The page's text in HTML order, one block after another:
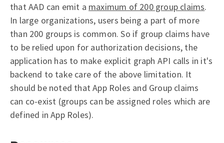
that AAD can emit a maximum of 200 group claims.
In large organizations, users being a part of more
than 200 groups is common. So if group claims have
to be relied upon for authorization decisions, the
application has to make explicit graph API calls in it's
backend to take care of the above limitation. It
should be noted that App Roles and Group claims
can co-exist (groups can be assigned roles which are
defined in App Roles).